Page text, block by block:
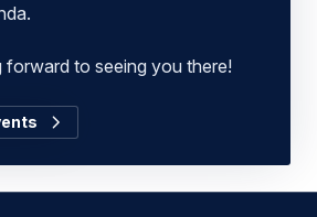
forward to seeing you there!